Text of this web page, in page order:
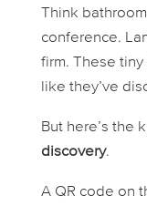
Think
conference.
firm. These
like they’ve
But here’s the
discovery.
A QR code on